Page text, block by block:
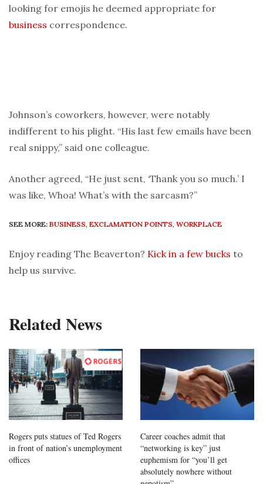
looking for emojis he deemed appropriate for
business correspondence.
Johnson’s coworkers, however, were notably
indifferent to his plight. “His last few emails have been
real snippy,” said one colleague.
Another agreed, “He just sent, ‘Thank you so much.’ I
was like, Whoa! What’s with the sarcasm?”
SEE MORE: BUSINESS, EXCLAMATION POINTS, WORKPLACE
Enjoy reading The Beaverton? Kick in a few bucks to
help us survive.
Related News
Rogers puts statues of Ted Rogers
in front of nation’s unemployment
offices
Career coaches admit that
“networking is key” just
euphemism for “you’ll get
absolutely nowhere without